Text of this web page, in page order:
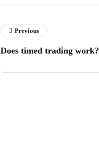
Previous
Does timed trading work?